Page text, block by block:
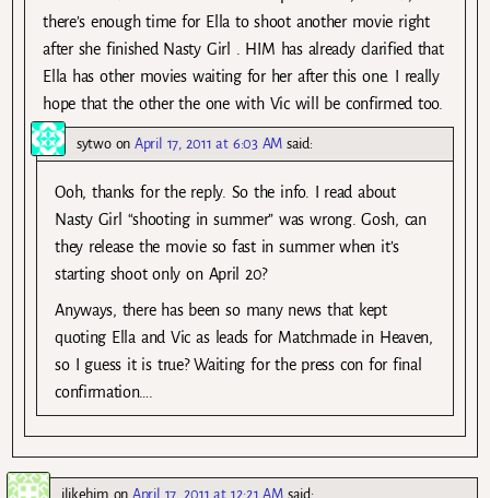
there’s enough time for Ella to shoot another movie right
after she finished Nasty Girl . HIM has already clarified that
Ella has other movies waiting for her after this one. I really
hope that the other the one with Vic will be confirmed too.
sytwoonApril 17, 2011 at 6:03 AM said:
Ooh, thanks for the reply. So the info. I read about
Nasty Girl “shooting in summer” was wrong. Gosh, can
they release the movie so fast in summer when it’s
starting shoot only on April 20?
Anyways, there has been so many news that kept
quoting Ella and Vic as leads for Matchmade in Heaven,
so I guess it is true? Waiting for the press con for final
confirmation….
ilikehim onApril 17, 2011 at 12:21 AM said: